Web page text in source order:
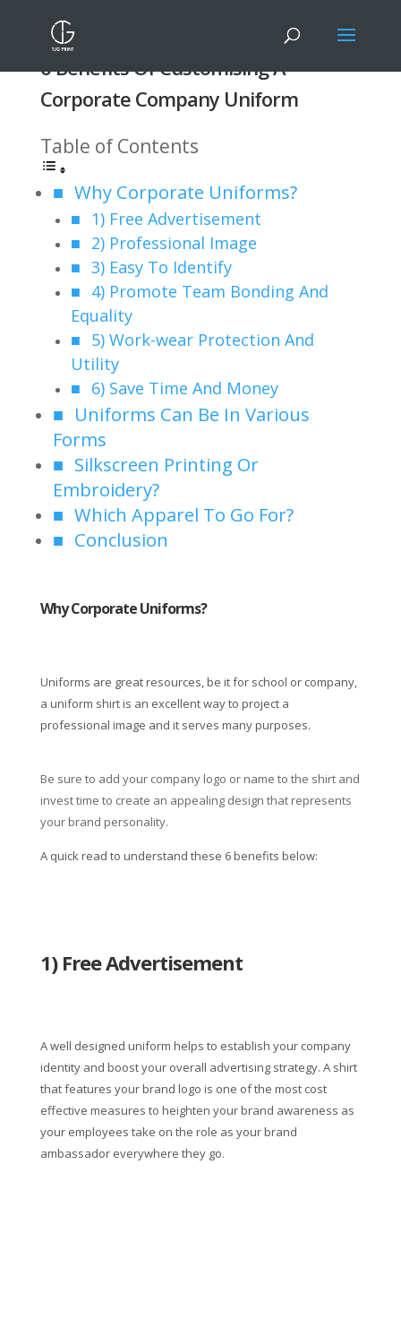
6 Benefits Of Customising A
Corporate Company Uniform
Table of Contents
Why Corporate Uniforms?
1) Free Advertisement
2) Professional Image
3) Easy To Identify
4) Promote Team Bonding And
Equality
5) Work-wear Protection And
Utility
6) Save Time And Money
Uniforms Can Be In Various
Forms
Silkscreen Printing Or
Embroidery?
Which Apparel To Go For?
Conclusion
Why Corporate Uniforms?
Uniforms are great resources, be it for school or company,
a uniform shirt is an excellent way to project a
professional image and it serves many purposes.
Be sure to add your company logo or name to the shirt and
invest time to create an appealing design that represents
your brand personality.
A quick read to understand these 6 benefits below:
1) Free Advertisement
A well designed uniform helps to establish your company
identity and boost your overall advertising strategy. A shirt
that features your brand logo is one of the most cost
effective measures to heighten your brand awareness as
your employees take on the role as your brand
ambassador everywhere they go.